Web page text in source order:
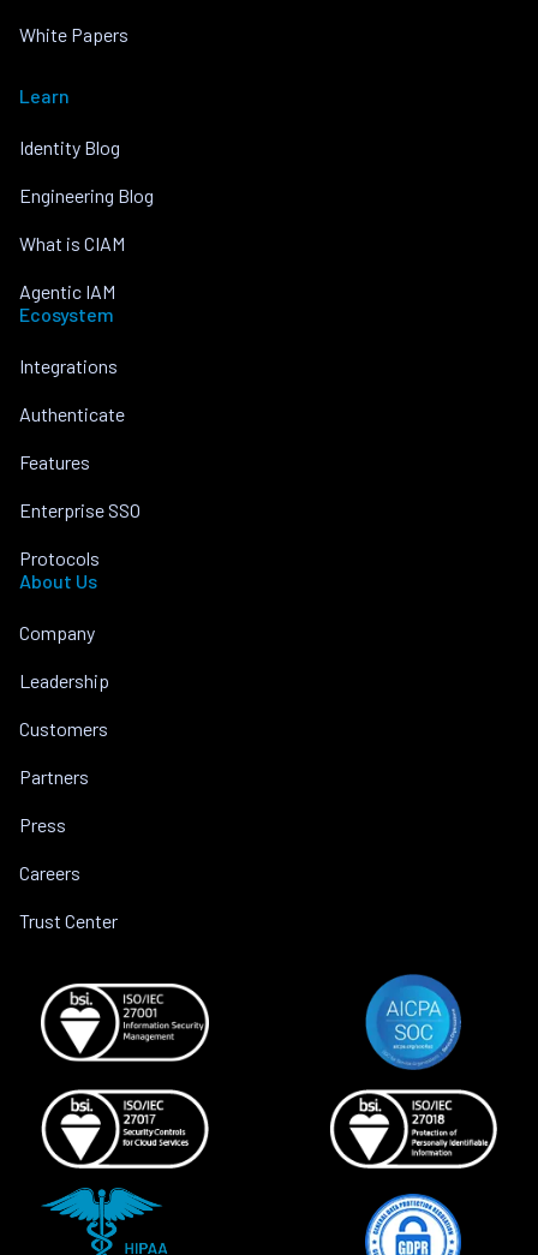
White Papers
Learn
Identity Blog
Engineering Blog
What is CIAM
Agentic IAM
Ecosystem
Integrations
Authenticate
Features
Enterprise SSO
Protocols
About Us
Company
Leadership
Customers
Partners
Press
Careers
Trust Center